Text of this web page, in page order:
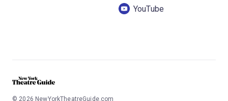
YouTube
© 2026 NewYorkTheatreGuide.com